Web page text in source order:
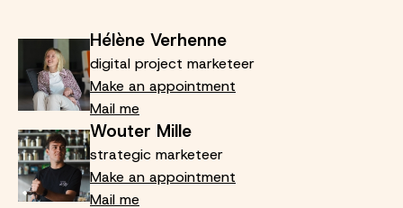
Hélène Verhenne
digital project marketeer
Make an appointment
Mail me
Wouter Mille
strategic marketeer
Make an appointment
Mail me